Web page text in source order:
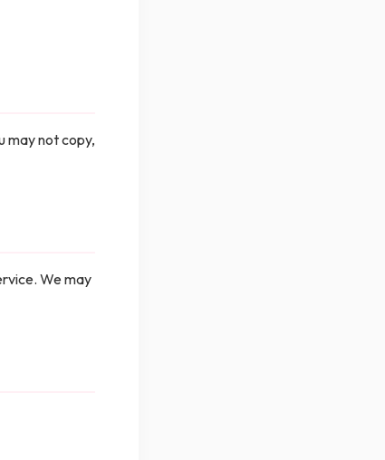
may not copy,
We may